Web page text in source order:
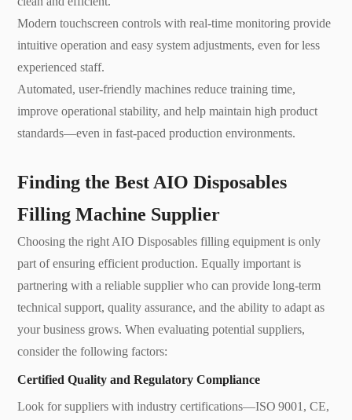
Modern touchscreen controls with real-time monitoring provide
intuitive operation and easy system adjustments, even for less
experienced staff.
Automated, user-friendly machines reduce training time,
improve operational stability, and help maintain high product
standards—even in fast-paced production environments.
Finding the Best AIO Disposables
Filling Machine Supplier
Choosing the right AIO Disposables filling equipment is only
part of ensuring efficient production. Equally important is
partnering with a reliable supplier who can provide long-term
technical support, quality assurance, and the ability to adapt as
your business grows. When evaluating potential suppliers,
consider the following factors:
Certified Quality and Regulatory Compliance
Look for suppliers with industry certifications—ISO 9001, CE,